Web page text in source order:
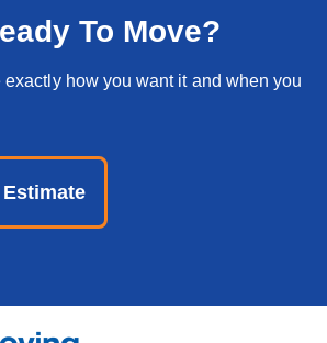
To Move?
exactly how you want it and when you